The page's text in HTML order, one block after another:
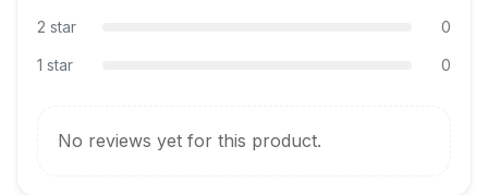
2 star 0
1 star 0
No reviews yet for this product.